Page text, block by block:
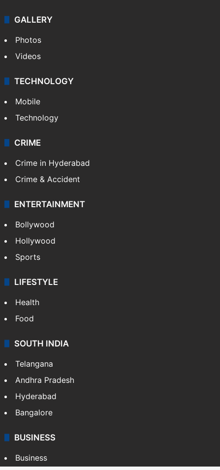
GALLERY
Photos
Videos
TECHNOLOGY
Mobile
Technology
CRIME
Crime in Hyderabad
Crime & Accident
ENTERTAINMENT
Bollywood
Hollywood
Sports
LIFESTYLE
Health
Food
SOUTH INDIA
Telangana
Andhra Pradesh
Hyderabad
Bangalore
BUSINESS
Business